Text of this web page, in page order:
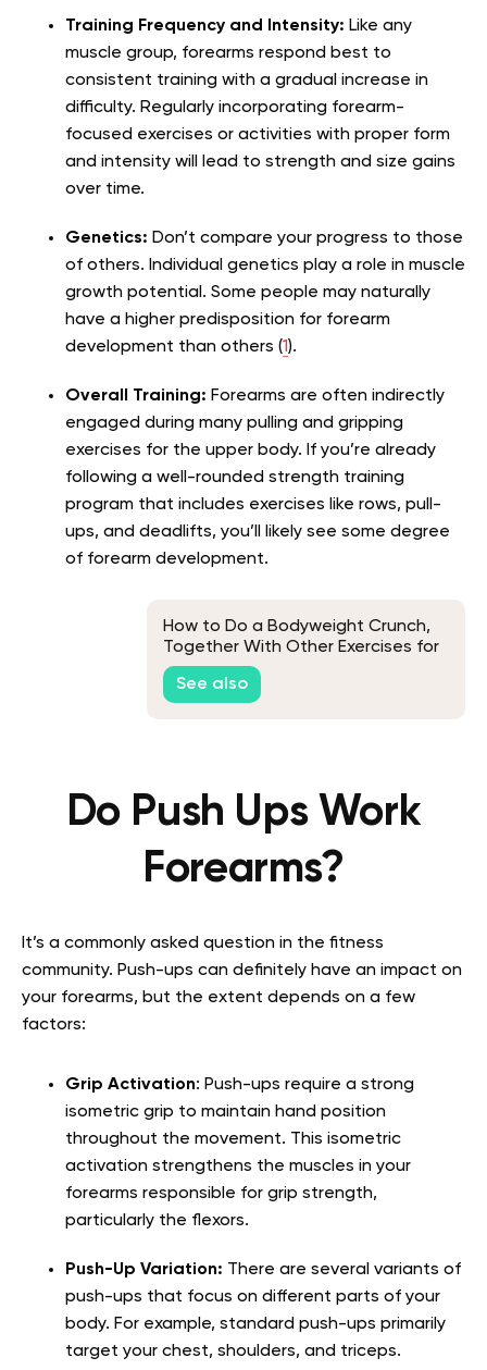
Training Frequency and Intensity: Like any
muscle group, forearms respond best to
consistent training with a gradual increase in
difficulty. Regularly incorporating forearm-
focused exercises or activities with proper form
and intensity will lead to strength and size gains
over time.
Genetics: Don’t compare your progress to those
of others. Individual genetics play a role in muscle
growth potential. Some people may naturally
have a higher predisposition for forearm
development than others (1).
Overall Training: Forearms are often indirectly
engaged during many pulling and gripping
exercises for the upper body. If you’re already
following a well-rounded strength training
program that includes exercises like rows, pull-
ups, and deadlifts, you’ll likely see some degree
of forearm development.
How to Do a Bodyweight Crunch,
Together With Other Exercises for
Toned Abs
See also
Do Push Ups Work
Forearms?
It’s a commonly asked question in the fitness
community. Push-ups can definitely have an impact on
your forearms, but the extent depends on a few
factors:
Grip Activation: Push-ups require a strong
isometric grip to maintain hand position
throughout the movement. This isometric
activation strengthens the muscles in your
forearms responsible for grip strength,
particularly the flexors.
Push-Up Variation: There are several variants of
push-ups that focus on different parts of your
body. For example, standard push-ups primarily
target your chest, shoulders, and triceps.